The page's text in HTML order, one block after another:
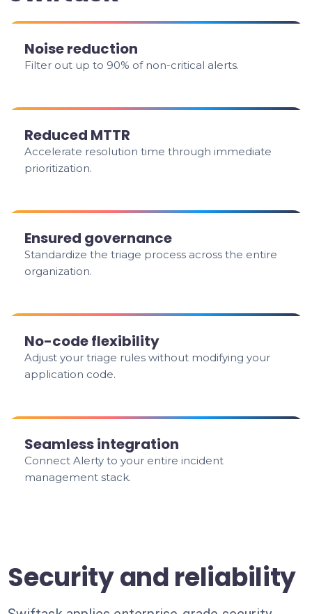
Noise reduction
Filter out up to 90% of non-critical alerts.
Reduced MTTR
Accelerate resolution time through immediate
prioritization.
Ensured governance
Standardize the triage process across the entire
organization.
No-code flexibility
Adjust your triage rules without modifying your
application code.
Seamless integration
Connect Alerty to your entire incident
management stack.
Security and reliability